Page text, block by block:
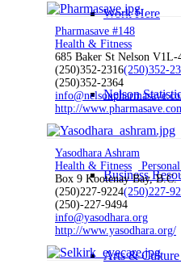
Work Here
Nelson
Business
Arts & Culture
Pharmasave #148
Health & Fitness
685 Baker St Nelson V1L-
(250)352-2316(250)352-
(250)352-2364
http://
Yasodhara Ashram
Health & Fitness
Box 9 Kootenay Bay, B.C.
(250)227-9224(250)227-
(250)-227-9494
info@yasodhara.org
http://www.yasodhara.org/